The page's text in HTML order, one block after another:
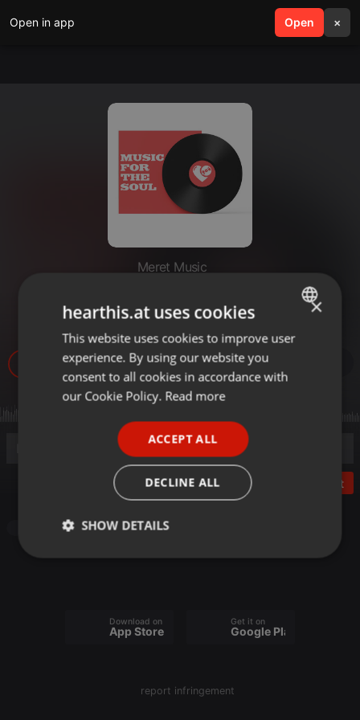
Open in app Open ×
search menu
Meret Music
Rendez-vous #1 - Kraftwerk -
27.7.23
Post
Electronica
Download on the
App Store
Get it on
Google Play
report infringement
ENGLISH
GERMAN
×
hearthis.at uses cookies
This website uses cookies to improve user
experience. By using our website you
consent to all cookies in accordance with
our Cookie Policy. Read more
ACCEPT ALL
DECLINE ALL
SHOW DETAILS
Strictly
Targeting Functionality
Targeting Functionality